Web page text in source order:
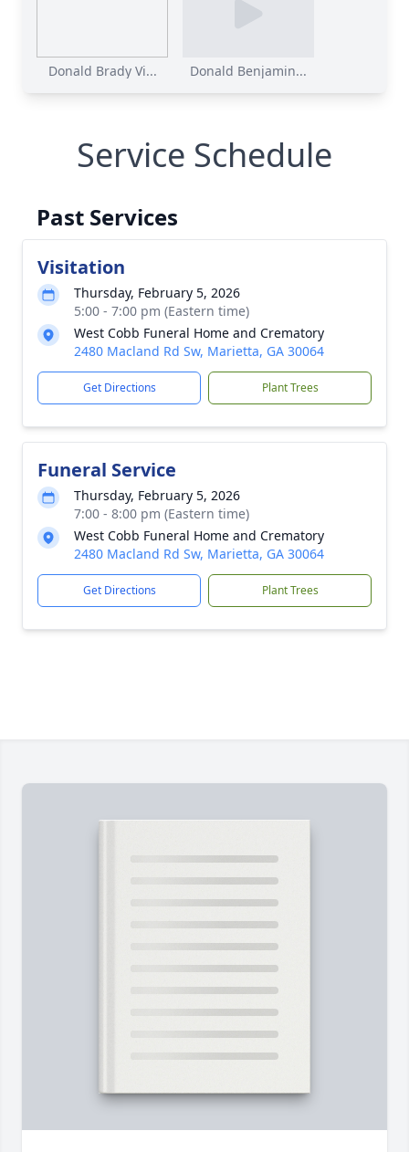
Donald Brady Vi... Donald Benjamin...
Service Schedule
Past Services
Visitation
Thursday, February 5, 2026
5:00 - 7:00 pm (Eastern time)
West Cobb Funeral Home and Crematory
2480 Macland Rd Sw, Marietta, GA 30064
Get Directions Plant Trees
Funeral Service
Thursday, February 5, 2026
7:00 - 8:00 pm (Eastern time)
West Cobb Funeral Home and Crematory
2480 Macland Rd Sw, Marietta, GA 30064
Get Directions Plant Trees